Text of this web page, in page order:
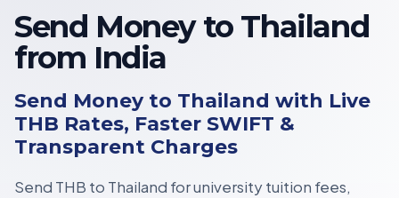
Send Money to Thailand
from India
Send Money to Thailand with Live
THB Rates, Faster SWIFT &
Transparent Charges
Send THB to Thailand foruniversity tuition fees,